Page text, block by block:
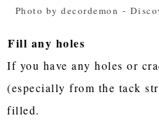
Photo by decordemon -
Fill any holes
If you have any holes or
(especially from the tack
filled.